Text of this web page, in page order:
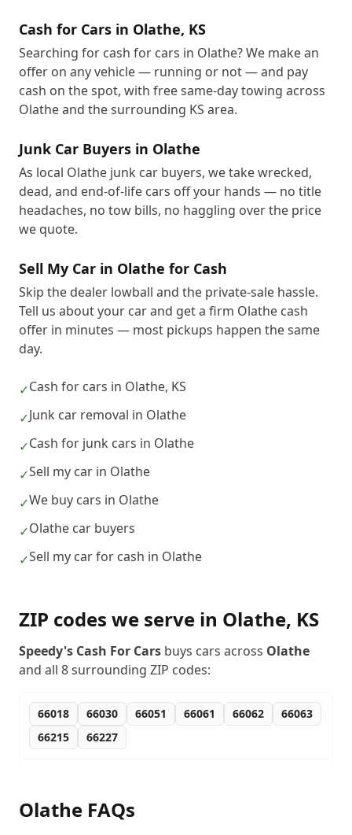
Cash for Cars in Olathe, KS
Searching for cash for cars in Olathe? We make an
offer on any vehicle — running or not — and pay
cash on the spot, with free same-day towing across
Olathe and the surrounding KS area.
Junk Car Buyers in Olathe
As local Olathe junk car buyers, we take wrecked,
dead, and end-of-life cars off your hands — no title
headaches, no tow bills, no haggling over the price
we quote.
Sell My Car in Olathe for Cash
Skip the dealer lowball and the private-sale hassle.
Tell us about your car and get a firm Olathe cash
offer in minutes — most pickups happen the same
day.
✓Cash for cars in Olathe, KS
✓Junk car removal in Olathe
✓Cash for junk cars in Olathe
✓Sell my car in Olathe
✓We buy cars in Olathe
✓Olathe car buyers
✓Sell my car for cash in Olathe
ZIP codes we serve in Olathe, KS
Speedy's Cash For Cars buys cars across Olathe
and all 8surrounding ZIP codes:
66018 66030 66051 66061 66062
66063
66215
66227
Olathe FAQs